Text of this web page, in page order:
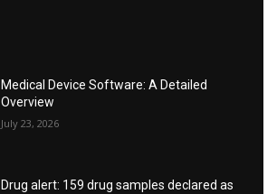
Medical Device Software: A Detailed
Overview
July 23, 2026
Drug alert: 159 drug samples declared as